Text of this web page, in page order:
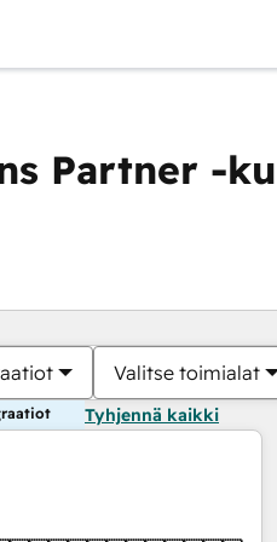
Partner -
Valitse toimialat
Tyhjennä kaikki